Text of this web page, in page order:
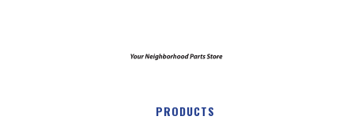
PRODUCTS